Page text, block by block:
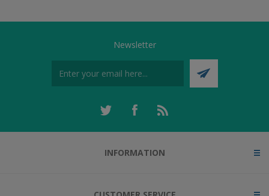
Newsletter
INFORMATION